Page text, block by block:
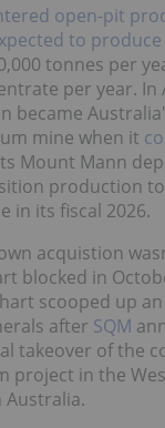
open-pit
to produce
tonnes per
per year. In
became
mine when it
Mount Mann
production
in its fiscal 2026.
acquistion
blocked in
scooped up
after SQM
takeover of the
project in the
Australia.